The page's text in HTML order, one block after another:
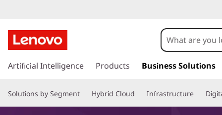
e
n
o
v
k
t
o
Artificial Intelligence Products Business Solutions
Solutions by Segment Hybrid Cloud Infrastructure